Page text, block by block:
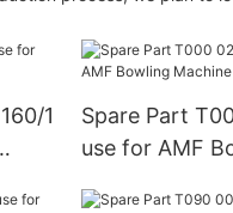
1
Spare Part
use for AMF